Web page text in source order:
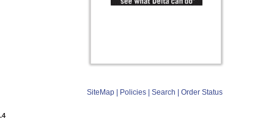
SiteMap| Policies| Search Order Status
.4